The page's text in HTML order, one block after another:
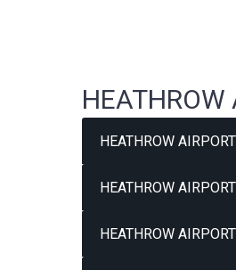
HEATHROW
HEATHROW
HEATHROW
HEATHROW